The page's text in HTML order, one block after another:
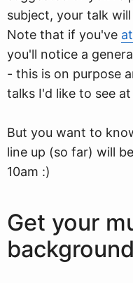
subject, your talk
Note that if you've
you'll notice a
- this is on purpose
talks I'd like to see
But you want to
line up (so far) will
10am :)
Get your